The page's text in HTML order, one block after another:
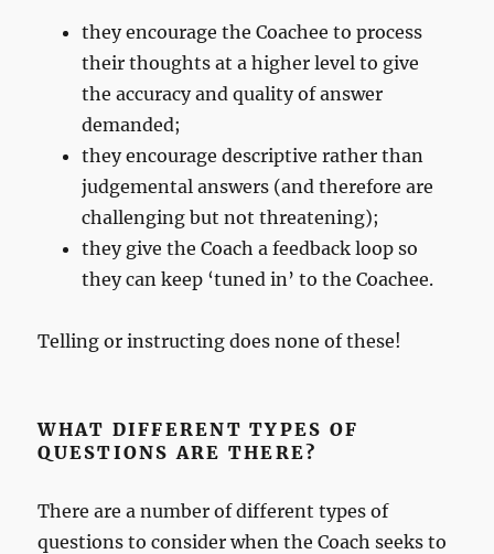
they encourage the Coachee to process
their thoughts at a higher level to give
the accuracy and quality of answer
demanded;
they encourage descriptive rather than
judgemental answers (and therefore are
challenging but not threatening);
they give the Coach a feedback loop so
they can keep ‘tuned in’ to the Coachee.
Telling or instructing does none of these!
WHAT DIFFERENT TYPES OF
QUESTIONS ARE THERE?
There are a number of different types of
questions to consider when the Coach seeks to